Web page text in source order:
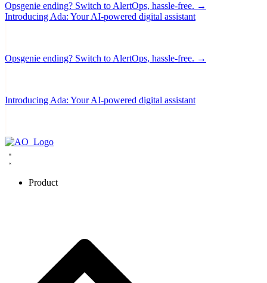
Opsgenie ending? Switch to AlertOps, hassle-free. →
Introducing Ada: Your AI-powered digital assistant
Opsgenie ending? Switch to AlertOps, hassle-free. →
Introducing Ada: Your AI-powered digital assistant
Product